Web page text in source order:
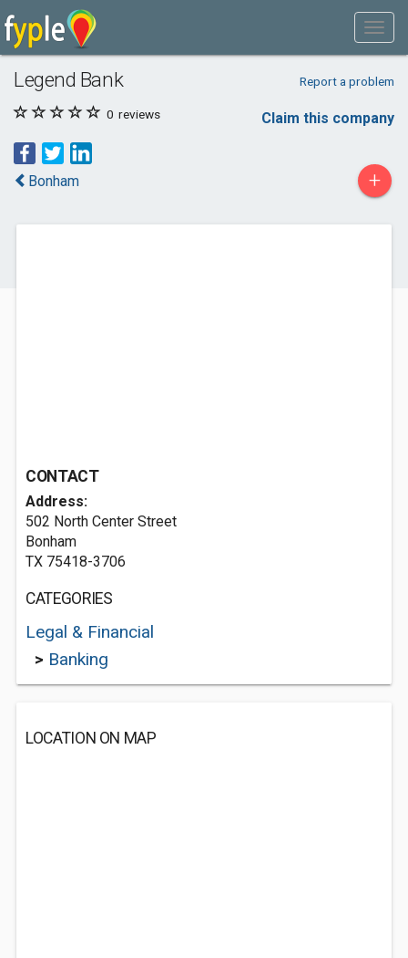
Legend Bank Report a problem
0 reviews Claim this company
Bonham +
CONTACT
Address:
502 North Center Street
Bonham
TX 75418-3706
CATEGORIES
Legal & Financial
> Banking
LOCATION ON MAP